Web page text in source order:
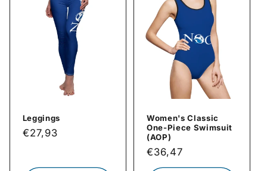
Leggings
Regular
€27,93
Women's Classic
One-Piece Swimsuit
(AOP)
Regular
price
€36,47